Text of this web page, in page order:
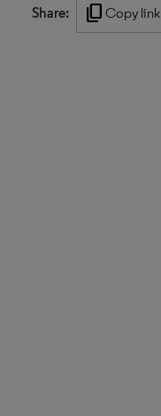
Share: content_copy Copy link